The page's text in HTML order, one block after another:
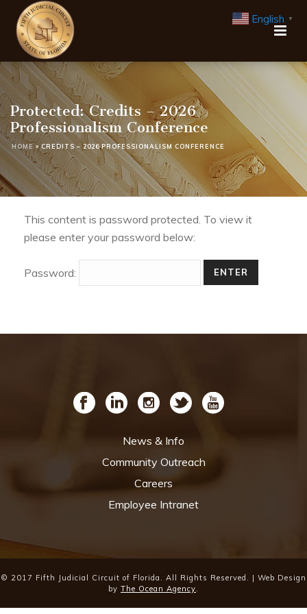
Protected: Credits – 2026
Professionalism Conference
HOME »CREDITS – 2026 PROFESSIONALISM CONFERENCE
This content is password protected. To view it
please enter your password below:
Password:
News & Info
Community Outreach
Careers
Employee Intranet
© 2017 Fifth Judicial Circuit of Florida. All Rights Reserved. | Web Design
by The Ocean Agency.
English ▼